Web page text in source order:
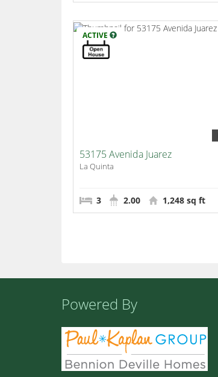
ACTIVE
53175 Avenida Juarez
La Quinta
3 2.00 1,248 sq ft
Powered By